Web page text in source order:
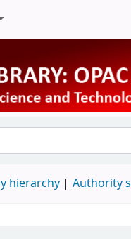
hierarchy Authority